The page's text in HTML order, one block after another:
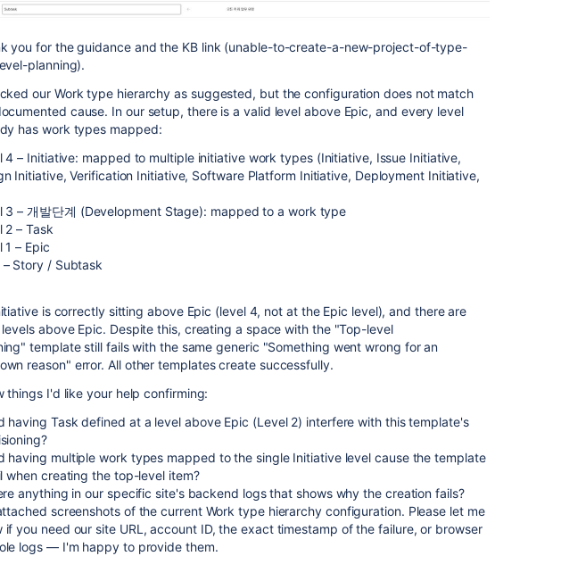
you for the guidance and the KB link (unable-to-create-a-new-project-of-type-
planning).
our Work type hierarchy as suggested, but the configuration does not match
cause. In our setup, there is a valid level above Epic, and every level
has work types mapped:
4 – Initiative: mapped to multiple initiative work types (Initiative, Issue Initiative,
Initiative, Verification Initiative, Software Platform Initiative, Deployment Initiative,
3 – 개발단계 (Development Stage): mapped to a work type
2 – Task
1 – Epic
– Story / Subtask
is correctly sitting above Epic (level 4, not at the Epic level), and there are
above Epic. Despite this, creating a space with the "Top-level
template still fails with the same generic "Something went wrong for an
reason" error. All other templates create successfully.
things I'd like your help confirming:
having Task defined at a level above Epic (Level 2) interfere with this template's
having multiple work types mapped to the single Initiative level cause the template
when creating the top-level item?
anything in our specific site's backend logs that shows why the creation fails?
screenshots of the current Work type hierarchy configuration. Please let me
if you need our site URL, account ID, the exact timestamp of the failure, or browser
logs — I'm happy to provide them.